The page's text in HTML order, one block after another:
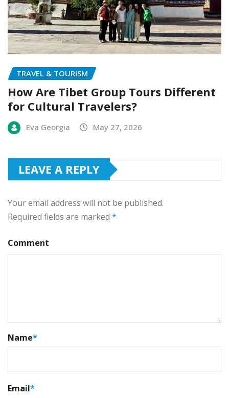
TRAVEL & TOURISM
How Are Tibet Group Tours Different
for Cultural Travelers?
Eva Georgia May 27, 2026
LEAVE A REPLY
Your email address will not be published.
Required fields are marked *
Comment
Name*
Email*